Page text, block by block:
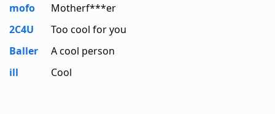
mofo
Motherf***er
2C4U
Too cool for you
Baller
A cool person
ill
Cool